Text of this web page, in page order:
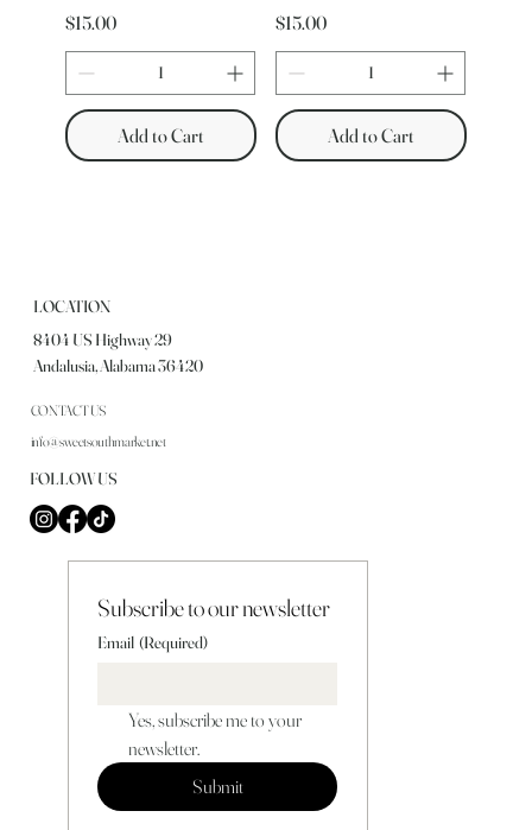
Price
$15.00
Add to Cart
Price
$15.00
Add to Cart
LOCATION
8404 US Highway 29
Andalusia, Alabama 36420
CONTACT US
info@sweetsouthmarket.net
FOLLOW US
Subscribe to our newsletter
Email (Required)
Yes, subscribe me to your
newsletter.
Submit